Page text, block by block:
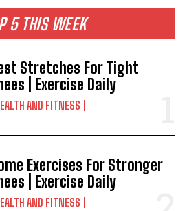
5 THIS WEEK
Stretches For Tight
| Exercise Daily
AND FITNESS
Exercises For Stronger
| Exercise Daily
AND FITNESS